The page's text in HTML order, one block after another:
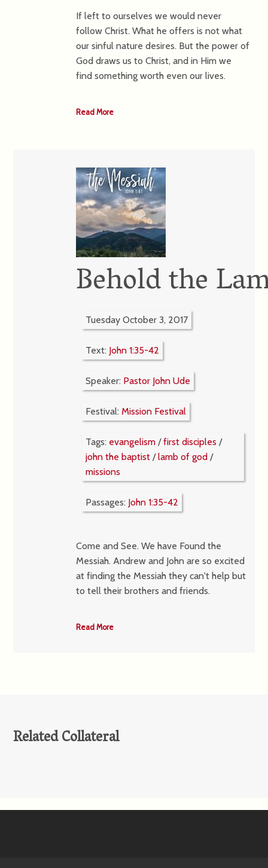
If left to ourselves we would never
follow Christ. What he offers is not what
our sinful nature desires. But the power of
God draws us to Christ, and in Him we
find something worth even our lives.
Read More
Behold the
Tuesday October 3, 2017
Text: John 1:35-42
Speaker: Pastor John Ude
Festival:Mission Festival
Tags: evangelism /first disciples /
john the baptist /lamb of god /
missions
Passages: John 1:35-42
Come and See. We have Found the
Messiah. Andrew and John are so excited
at finding the Messiah they can't help but
to tell their brothers and friends.
Read More
Related Collateral